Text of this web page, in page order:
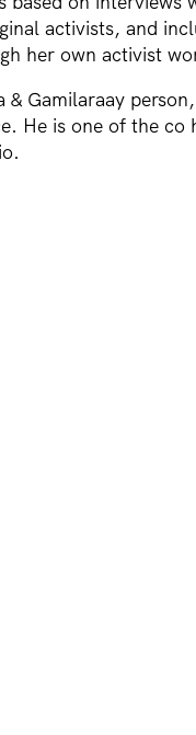
activists, and
her own activist
& Gamilaraay
He is one of the co